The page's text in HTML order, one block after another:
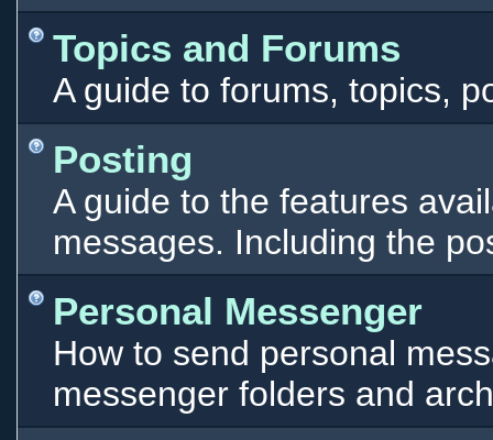
Topics and Forums
A guide to forums, topics,
Posting
A guide to the features
messages. Including the
Personal Messenger
How to send personal
messenger folders and